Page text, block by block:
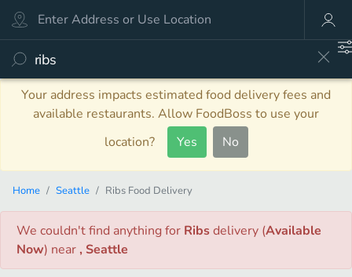
Your address impacts estimated food delivery fees and
available restaurants. Allow FoodBoss to use your
location?
Yes No
Home Seattle Ribs Food Delivery
We couldn't find anythingfor Ribsdelivery (Available
Now) near , Seattle